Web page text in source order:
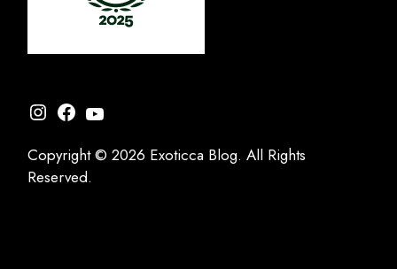
Instagram
Facebook
YouTube
Copyright © 2026 Exoticca Blog. All Rights
Reserved.